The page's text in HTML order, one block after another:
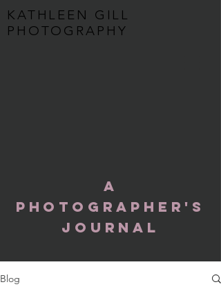
KATHLEEN GILL
PHOTOGRAPHY
A
Photographer's
Journal
Blog